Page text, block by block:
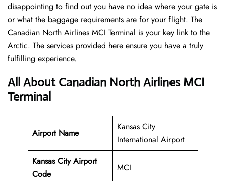
disappointing to find out you have no idea where your gate is
or what the baggage requirements are for your flight. The
Canadian North Airlines MCI Terminal is your key link to the
Arctic. The services provided here ensure you have a truly
fulfilling experience.
All About Canadian North Airlines MCI
Terminal
Airport Name
Kansas City
International Airport
Kansas City Airport
Code
MCI